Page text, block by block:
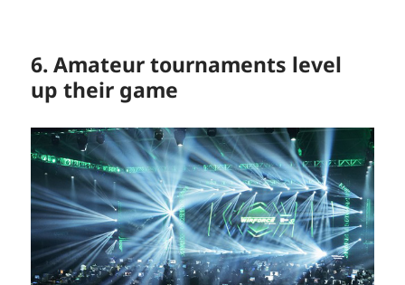
6. Amateur tournaments level
up their game